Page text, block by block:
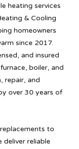
heating services
& Cooling
homeowners
since 2017.
and insured
boiler, and
repair, and
over 30 years of
to
deliver reliable